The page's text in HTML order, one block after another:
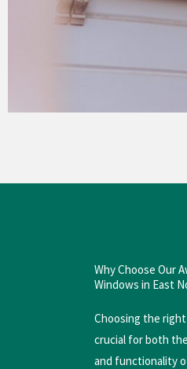
Why Choose Our
Windows in East
Choosing the
crucial for both
and functionality